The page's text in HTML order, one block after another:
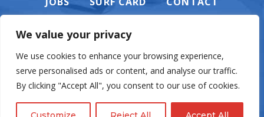
We value your privacy
We use cookies to enhance your browsing experience,
serve personalised ads or content, and analyse our traffic.
By clicking "Accept All", you consent to our use of cookies.
PRIVACY POLICY